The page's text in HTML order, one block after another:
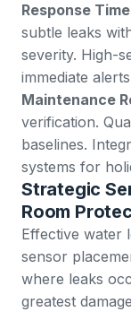
Response Time
subtle leaks
severity. High-
immediate
Maintenance
verification.
baselines.
systems for
Strategic
Room
Effective water
sensor
where leaks
greatest